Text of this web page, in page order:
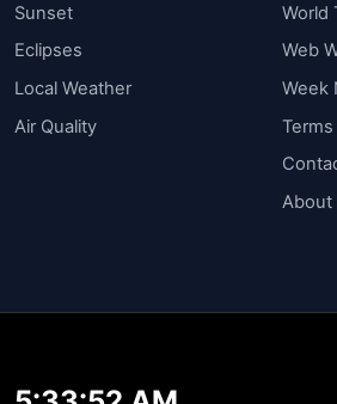
Sunset
Eclipses
Local Weather
Air Quality
World
Web
Week
Terms
About